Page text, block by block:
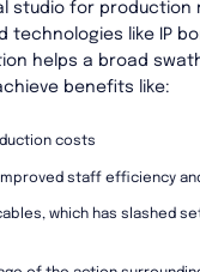
studio for
like IP
helps a broad
benefits like:
costs
staff efficiency
which has slashed